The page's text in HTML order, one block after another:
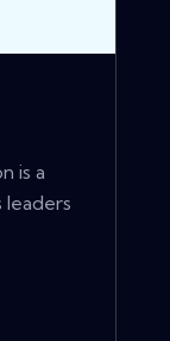
is a
leaders